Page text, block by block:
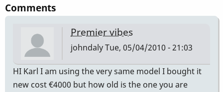
Comments
Premier vibes
johndalyTue, 05/04/2010 - 21:03
HI Karl I am using the very same model I bought it
new cost €4000 but how old is the one you are